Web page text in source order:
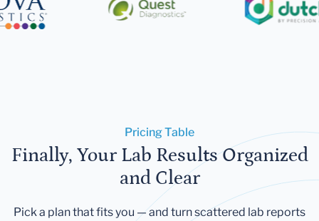
Pricing Table
Finally, Your Lab Results Organized
and Clear
Pick a plan that fits you — and turn scattered lab reports